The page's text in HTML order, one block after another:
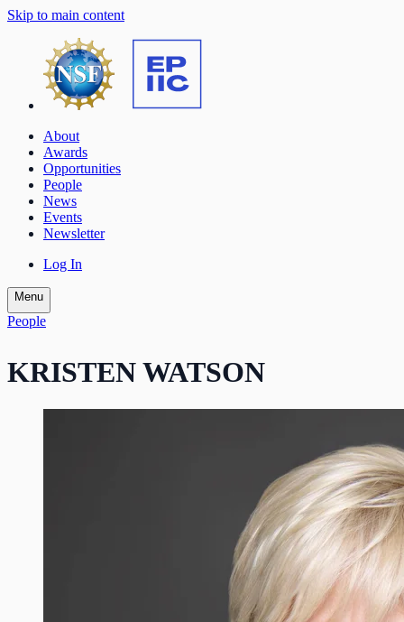
Skip to main content
About
Awards
Opportunities
People
News
Events
Newsletter
Log In
Menu
People
KRISTEN WATSON